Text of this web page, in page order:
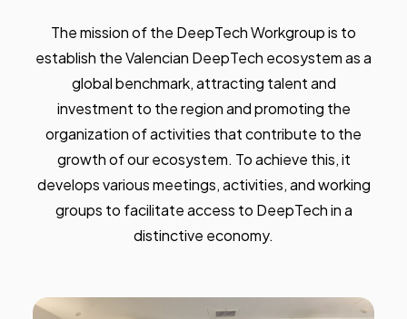
The mission of the DeepTech Workgroup is to
establish the Valencian DeepTech ecosystem as a
global benchmark, attracting talent and
investment to the region and promoting the
organization of activities that contribute to the
growth of our ecosystem. To achieve this, it
develops various meetings, activities, and working
groups to facilitate access to DeepTech in a
distinctive economy.